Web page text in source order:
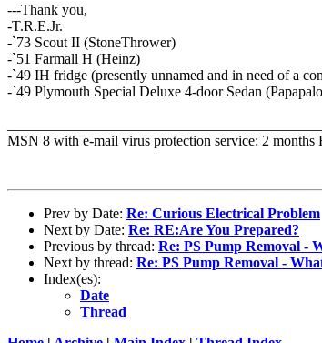
---Thank you,
-T.R.E.Jr.
-`73 Scout II (StoneThrower)
-`51 Farmall H (Heinz)
-`49 IH fridge (presently unnamed and in need of a
-`49 Plymouth Special Deluxe 4-door Sedan
MSN 8 with e-mail virus protection service: 2 months
Prev by Date: Re: Curious Electrical Problem
Next by Date: Re: RE:Are You Prepared?
Previous by thread: Re: PS Pump Removal -
Next by thread: Re: PS Pump Removal -
Index(es):
Date
Thread